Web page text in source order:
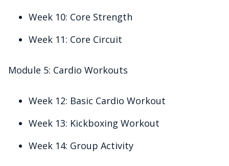
Week 10: Core Strength
Week 11: Core Circuit
Module 5: Cardio Workouts
Week 12: Basic Cardio Workout
Week 13: Kickboxing Workout
Week 14: Group Activity